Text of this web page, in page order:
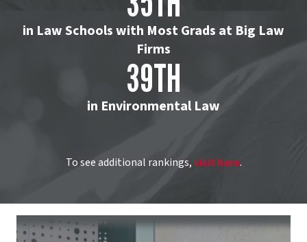
in Law Schools with Most Grads at Big Law
Firms
39TH
in Environmental Law
To see additional rankings,visit here.